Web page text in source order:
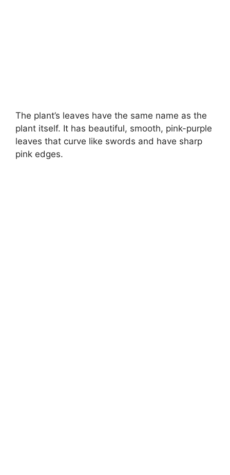
The plant’s leaves have the same name as the
plant itself. It has beautiful, smooth, pink-purple
leaves that curve like swords and have sharp
pink edges.